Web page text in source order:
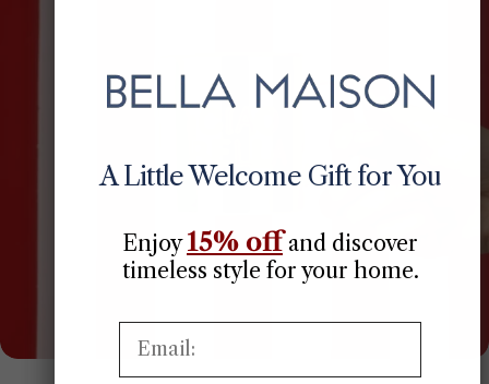
A Little Welcome Gift for You
Enjoy15% off​and discover
timeless style for your home.